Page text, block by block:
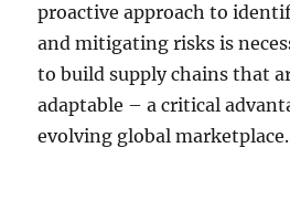
proactive approach to
and mitigating risks is
to build supply chains that
adaptable – a critical
evolving global marketplace.